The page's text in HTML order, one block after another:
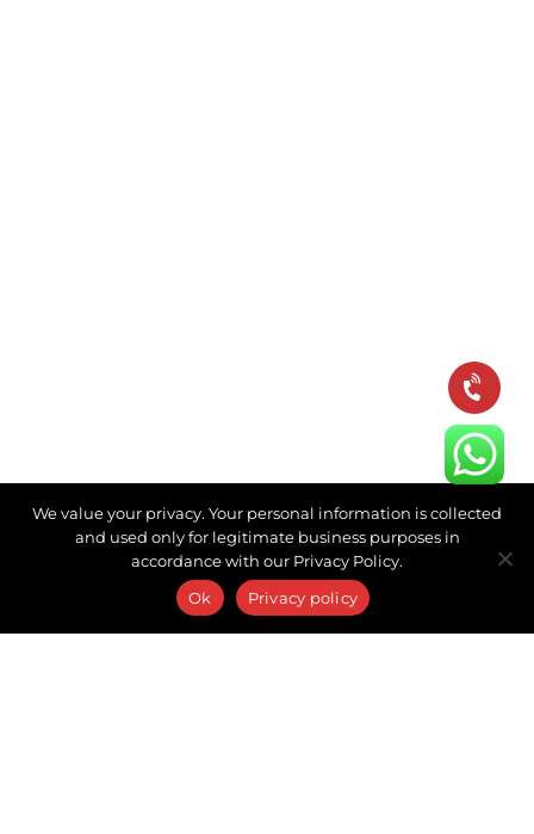
We value your privacy. Your personal information is collected
and used only for legitimate business purposes in
accordance with our Privacy Policy.
Ok
Privacy policy